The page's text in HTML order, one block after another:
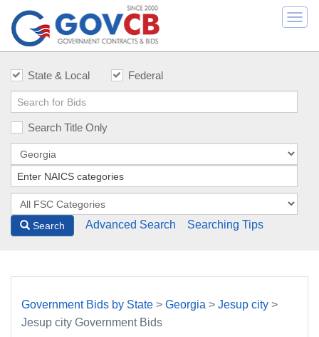
State & Local Federal
Search Title Only
Search Advanced Search Searching Tips
Government Bids by State > Georgia > Jesup city >
Jesup city Government Bids